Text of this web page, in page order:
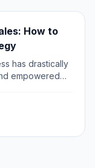
How to
has drastically
empowered